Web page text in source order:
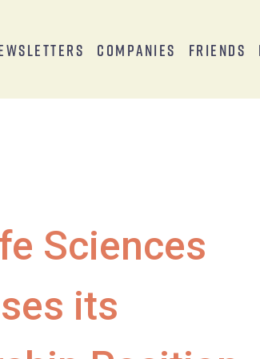
Companies Friends
Sciences
its